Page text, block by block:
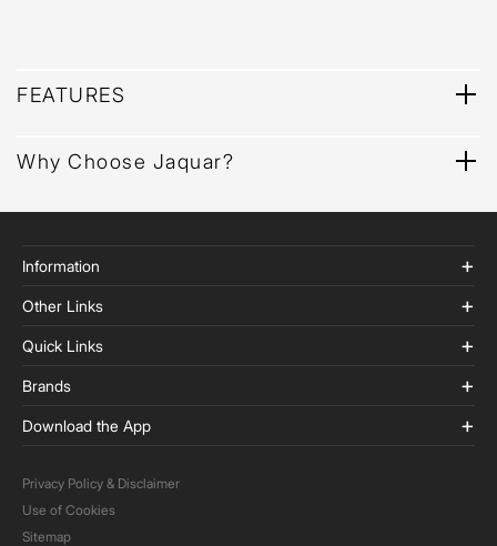
FEATURES
Why Choose Jaquar?
Information
Other Links
Quick Links
Brands
Download the App
Privacy Policy & Disclaimer
Use of Cookies
Sitemap